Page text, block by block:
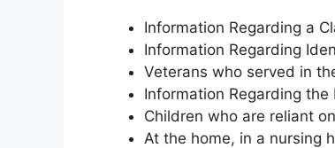
Information Regarding a
Information Regarding
Veterans who served in
Information Regarding the
Children who are reliant
At the home, in a nursing